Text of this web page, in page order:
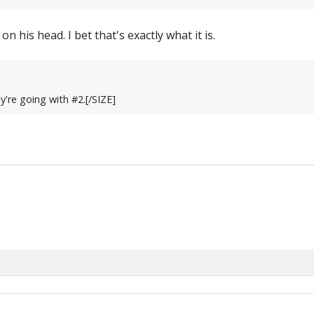
his head. I bet that's exactly what it is.
going with #2.[/SIZE]